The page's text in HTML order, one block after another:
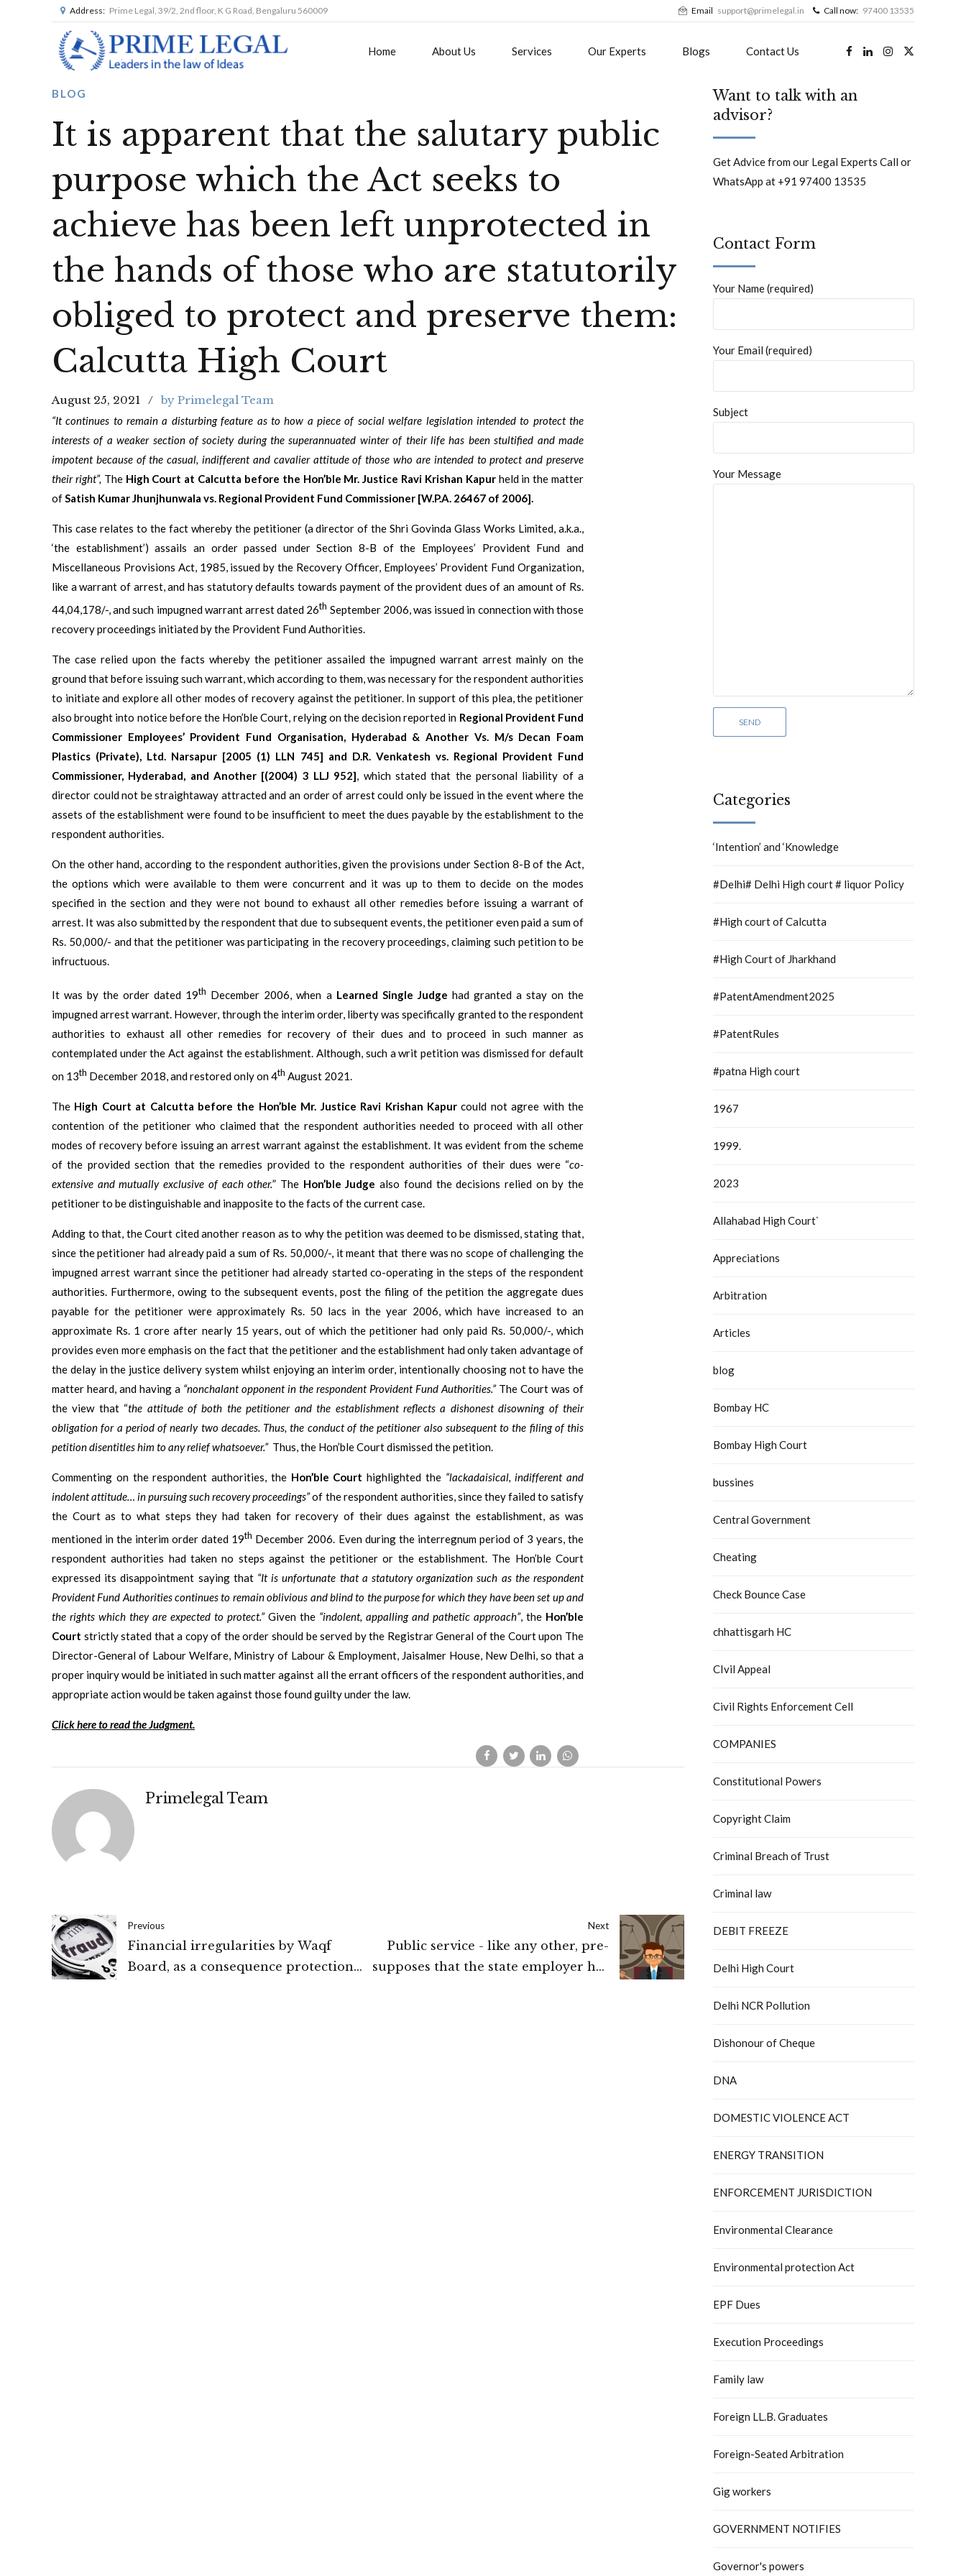
Address: Prime Legal, 39/2, 2nd floor, K G Road, Bengaluru 560009 Email support@primelegal.in Call now: 97400 13535
Home About Us Services Our Experts Blogs Contact Us
BLOG
It is apparent that the salutary public
purpose which the Act seeks to
achieve has been left unprotected in
the hands of those who are statutorily
obliged to protect and preserve them:
Calcutta High Court
August 25, 2021 by Primelegal Team
“It continues to remain a disturbing feature as to how a piece of social welfare legislation intended to protect the
interests of a weaker section of society during the superannuated winter of their life has been stultified and made
impotent because of the casual, indifferent and cavalier attitude of those who are intended to protect and preserve
their right”, The High Court at Calcutta before the Hon’ble Mr. Justice Ravi Krishan Kapurheld in the matter
of Satish Kumar Jhunjhunwala vs. Regional Provident Fund Commissioner [W.P.A. 26467 of 2006].
This case relates to the fact whereby the petitioner (a director of the Shri Govinda Glass Works Limited, a.k.a.,
‘the establishment’) assails an order passed under Section 8-B of the Employees’ Provident Fund and
Miscellaneous Provisions Act, 1985, issued by the Recovery Officer, Employees’ Provident Fund Organization,
like a warrant of arrest, and has statutory defaults towards payment of the provident dues of an amount of Rs.
44,04,178/-, and such impugned warrant arrest dated 26th September 2006, was issued in connection with those
recovery proceedings initiated by the Provident Fund Authorities.
The case relied upon the facts whereby the petitioner assailed the impugned warrant arrest mainly on the
ground that before issuing such warrant, which according to them, was necessary for the respondent authorities
to initiate and explore all other modes of recovery against the petitioner. In support of this plea, the petitioner
also brought into notice before the Hon’ble Court, relying on the decision reported in Regional Provident Fund
Commissioner Employees’ Provident Fund Organisation, Hyderabad & Another Vs. M/s Decan Foam
Plastics (Private), Ltd. Narsapur [2005 (1) LLN 745] and D.R. Venkatesh vs. Regional Provident Fund
Commissioner, Hyderabad, and Another [(2004) 3 LLJ 952] , which stated that the personal liability of a
director could not be straightaway attracted and an order of arrest could only be issued in the event where the
assets of the establishment were found to be insufficient to meet the dues payable by the establishment to the
respondent authorities.
On the other hand, according to the respondent authorities, given the provisions under Section 8-B of the Act,
the options which were available to them were concurrent and it was up to them to decide on the modes
specified in the section and they were not bound to exhaust all other remedies before issuing a warrant of
arrest. It was also submitted by the respondent that due to subsequent events, the petitioner even paid a sum of
Rs. 50,000/- and that the petitioner was participating in the recovery proceedings, claiming such petition to be
infructuous.
It was by the order dated 19th December 2006, when a Learned Single Judge had granted a stay on the
impugned arrest warrant. However, through the interim order, liberty was specifically granted to the respondent
authorities to exhaust all other remedies for recovery of their dues and to proceed in such manner as
contemplated under the Act against the establishment. Although, such a writ petition was dismissed for default
on 13th December 2018, and restored only on 4th August 2021.
The High Court at Calcutta before the Hon’ble Mr. Justice Ravi Krishan Kapurcould not agree with the
contention of the petitioner who claimed that the respondent authorities needed to proceed with all other
modes of recovery before issuing an arrest warrant against the establishment. It was evident from the scheme
of the provided section that the remedies provided to the respondent authorities of their dues were “co-
extensive and mutually exclusive of each other.” The Hon’ble Judge also found the decisions relied on by the
petitioner to be distinguishable and inapposite to the facts of the current case.
Adding to that, the Court cited another reason as to why the petition was deemed to be dismissed, stating that,
since the petitioner had already paid a sum of Rs. 50,000/-, it meant that there was no scope of challenging the
impugned arrest warrant since the petitioner had already started co-operating in the steps of the respondent
authorities. Furthermore, owing to the subsequent events, post the filing of the petition the aggregate dues
payable for the petitioner were approximately Rs. 50 lacs in the year 2006, which have increased to an
approximate Rs. 1 crore after nearly 15 years, out of which the petitioner had only paid Rs. 50,000/-, which
provides even more emphasis on the fact that the petitioner and the establishment had only taken advantage of
the delay in the justice delivery system whilst enjoying an interim order, intentionally choosing not to have the
matter heard, and having a “nonchalant opponent in the respondent Provident Fund Authorities.” The Court was of
the view that “the attitude of both the petitioner and the establishment reflects a dishonest disowning of their
obligation for a period of nearly two decades. Thus, the conduct of the petitioner also subsequent to the filing of this
petition disentitles him to any relief whatsoever.” Thus, the Hon’ble Court dismissed the petition.
Commenting on the respondent authorities, the Hon’ble Court highlighted the “lackadaisical, indifferent and
indolent attitude… in pursuing such recovery proceedings”of the respondent authorities, since they failed to satisfy
the Court as to what steps they had taken for recovery of their dues against the establishment, as was
mentioned in the interim order dated 19th December 2006. Even during the interregnum period of 3 years, the
respondent authorities had taken no steps against the petitioner or the establishment. The Hon’ble Court
expressed its disappointment saying that “It is unfortunate that a statutory organization such as the respondent
Provident Fund Authorities continues to remain oblivious and blind to the purpose for which they have been set up and
the rights which they are expected to protect.”Given the “indolent, appalling and pathetic approach”, the Hon’ble
Court strictly stated that a copy of the order should be served by the Registrar General of the Court upon The
Director-General of Labour Welfare, Ministry of Labour & Employment, Jaisalmer House, New Delhi, so that a
proper inquiry would be initiated in such matter against all the errant officers of the respondent authorities, and
appropriate action would be taken against those found guilty under the law.
Click here to read the Judgment.
Primelegal Team
Previous
Financial irregularities by Waqf
Board, as a consequence protection
Next
Public service - like any other, pre-
supposes that the state employer has
Want to talk with an
advisor?
Get Advice from our Legal Experts Call or
WhatsApp at +91 97400 13535
Contact Form
Your Name (required)
Your Email (required)
Subject
Your Message
Categories
‘Intention’ and ‘Knowledge
#Delhi# Delhi High court # liquor Policy
#High court of Calcutta
#High Court of Jharkhand
#PatentAmendment2025
#PatentRules
#patna High court
1967
1999.
2023
Allahabad High Court`
Appreciations
Arbitration
Articles
blog
Bombay HC
Bombay High Court
bussines
Central Government
Cheating
Check Bounce Case
chhattisgarh HC
CIvil Appeal
Civil Rights Enforcement Cell
COMPANIES
Constitutional Powers
Copyright Claim
Criminal Breach of Trust
Criminal law
DEBIT FREEZE
Delhi High Court
Delhi NCR Pollution
Dishonour of Cheque
DNA
DOMESTIC VIOLENCE ACT
ENERGY TRANSITION
ENFORCEMENT JURISDICTION
Environmental Clearance
Environmental protection Act
EPF Dues
Execution Proceedings
Family law
Foreign LL.B. Graduates
Foreign-Seated Arbitration
Gig workers
GOVERNMENT NOTIFIES
Governor's powers